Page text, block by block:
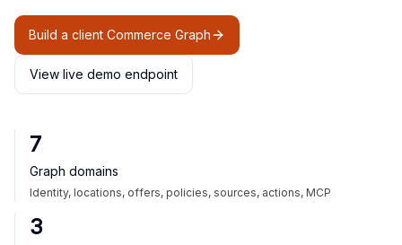
Build a client Commerce Graph
View live demo endpoint
7
Graph domains
Identity, locations, offers, policies, sources, actions, MCP
3